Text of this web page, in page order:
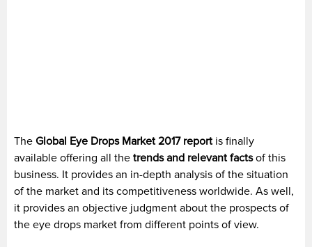
The Global Eye Drops Market 2017 reportis finally
available offering all the trends and relevant factsof this
business. It provides an in-depth analysis of the situation
of the market and its competitiveness worldwide. As well,
it provides an objective judgment about the prospects of
the eye drops market from different points of view.